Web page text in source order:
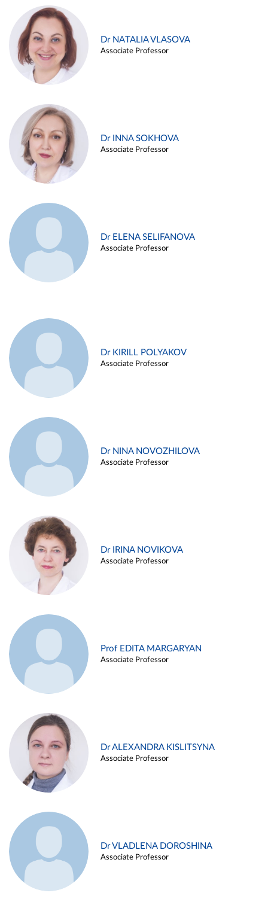
Dr NATALIA VLASOVA
Associate Professor
Dr INNA SOKHOVA
Associate Professor
Dr ELENA SELIFANOVA
Associate Professor
Dr KIRILL POLYAKOV
Associate Professor
Dr NINA NOVOZHILOVA
Associate Professor
Dr IRINA NOVIKOVA
Associate Professor
Prof EDITA MARGARYAN
Associate Professor
Dr ALEXANDRA KISLITSYNA
Associate Professor
Dr VLADLENA DOROSHINA
Associate Professor